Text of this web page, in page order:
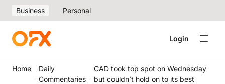
Business Personal
Login
Home
Daily
Commentaries
CAD took top spot on Wednesday
but couldn’t hold on to its best